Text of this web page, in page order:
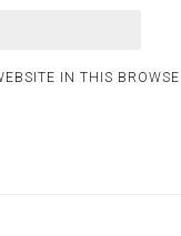
IN THIS